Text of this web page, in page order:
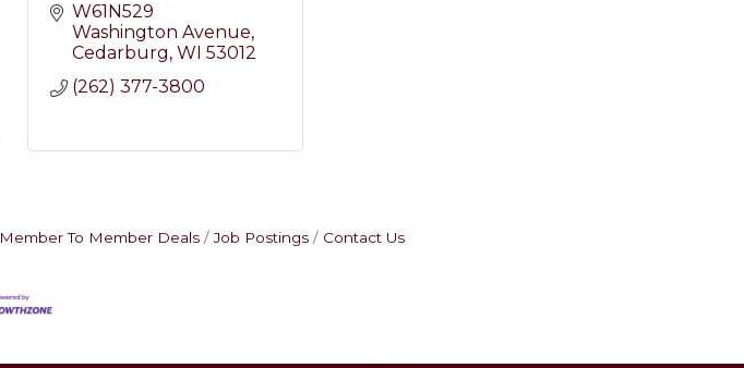
W61N529
Washington Avenue
Cedarburg WI 53012
(262) 377-3800
Member To Member Deals Job Postings Contact Us